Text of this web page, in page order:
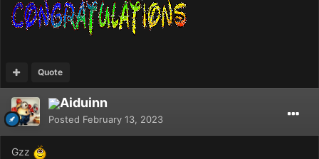
Quote
Aiduinn
Posted February 13, 2023
Gzz